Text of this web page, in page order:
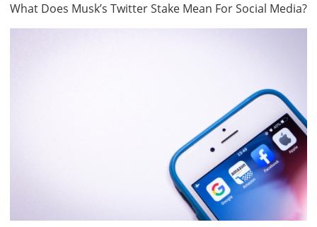
What Does Musk’s Twitter Stake Mean For Social Media?